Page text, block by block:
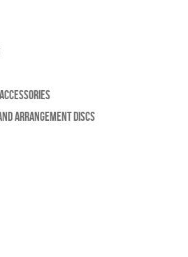
Arrangement Discs